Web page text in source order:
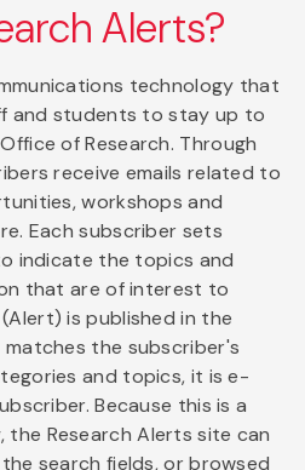
Alerts?
technology that
and students to stay up to
of Research. Through
receive emails related to
workshops and
Each subscriber sets
indicate the topics and
that are of interest to
is published in the
the subscriber's
and topics, it is e-
Because this is a
Research Alerts site can
search fields, or browsed